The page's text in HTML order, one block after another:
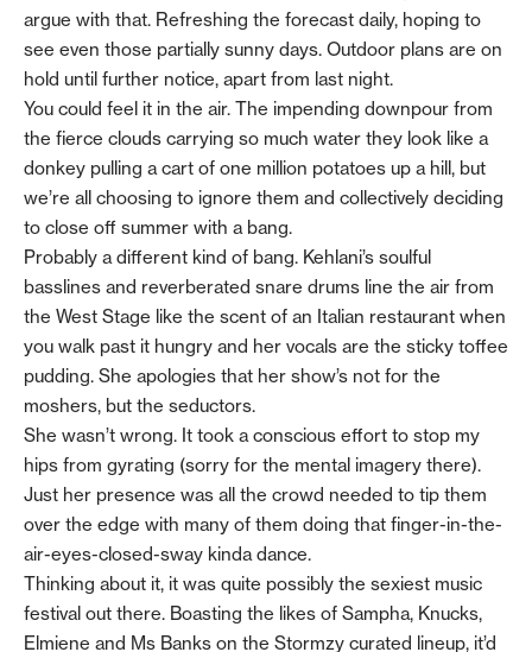
argue with that. Refreshing the forecast daily, hoping to
see even those partially sunny days. Outdoor plans are on
hold until further notice, apart from last night.
You could feel it in the air. The impending downpour from
the fierce clouds carrying so much water they look like a
donkey pulling a cart of one million potatoes up a hill, but
we’re all choosing to ignore them and collectively deciding
to close off summer with a bang.
Probably a different kind of bang. Kehlani’s soulful
basslines and reverberated snare drums line the air from
the West Stage like the scent of an Italian restaurant when
you walk past it hungry and her vocals are the sticky toffee
pudding. She apologies that her show’s not for the
moshers, but the seductors.
She wasn’t wrong. It took a conscious effort to stop my
hips from gyrating (sorry for the mental imagery there).
Just her presence was all the crowd needed to tip them
over the edge with many of them doing that finger-in-the-
air-eyes-closed-sway kinda dance.
Thinking about it, it was quite possibly the sexiest music
festival out there. Boasting the likes of Sampha, Knucks,
Elmiene and Ms Banks on the Stormzy curated lineup, it’d